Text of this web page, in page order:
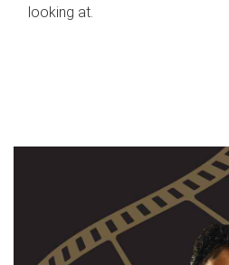
looking at.